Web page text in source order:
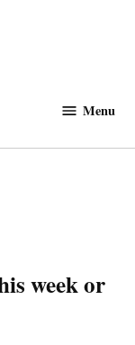
Menu
week or